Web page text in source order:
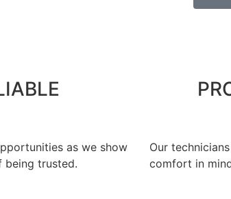
as we show
being trusted.
Our
comfort ​in